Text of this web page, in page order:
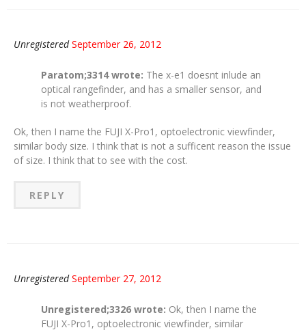
Unregistered September 26, 2012
Paratom;3314 wrote: The x-e1 doesnt inlude an
optical rangefinder, and has a smaller sensor, and
is not weatherproof.
Ok, then I name the FUJI X-Pro1, optoelectronic viewfinder,
similar body size. I think that is not a sufficent reason the issue
of size. I think that to see with the cost.
REPLY
Unregistered September 27, 2012
Unregistered;3326 wrote: Ok, then I name the
FUJI X-Pro1, optoelectronic viewfinder, similar